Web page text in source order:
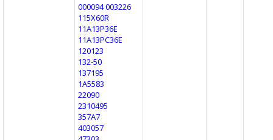
000094 003226
115X60R
11A13P36E
11A13PC36E
120123
132-50
137195
1A5583
22090
2310495
357A7
403057